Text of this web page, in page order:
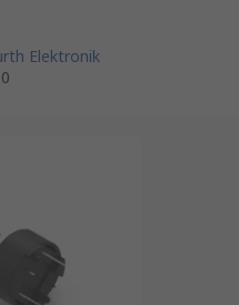
Elektronik